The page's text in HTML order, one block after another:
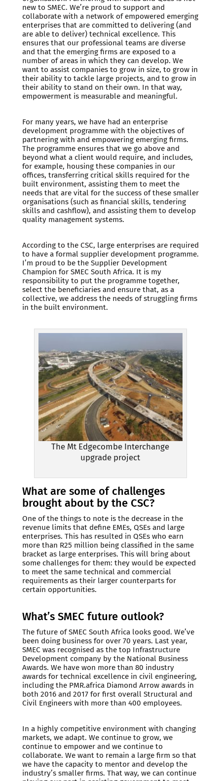
new to SMEC. We’re proud to support and
collaborate with a network of empowered emerging
enterprises that are committed to delivering (and
are able to deliver) technical excellence. This
ensures that our professional teams are diverse
and that the emerging firms are exposed to a
number of areas in which they can develop. We
want to assist companies to grow in size, to grow in
their ability to tackle large projects, and to grow in
their ability to stand on their own. In that way,
empowerment is measurable and meaningful.
For many years, we have had an enterprise
development programme with the objectives of
partnering with and empowering emerging firms.
The programme ensures that we go above and
beyond what a client would require, and includes,
for example, housing these companies in our
offices, transferring critical skills required for the
built environment, assisting them to meet the
needs that are vital for the success of these smaller
organisations (such as financial skills, tendering
skills and cashflow), and assisting them to develop
quality management systems.
According to the CSC, large enterprises are required
to have a formal supplier development programme.
I’m proud to be the Supplier Development
Champion for SMEC South Africa. It is my
responsibility to put the programme together,
select the beneficiaries and ensure that, as a
collective, we address the needs of struggling firms
in the built environment.
The Mt Edgecombe Interchange
upgrade project
What are some of challenges
brought about by the CSC?
One of the things to note is the decrease in the
revenue limits that define EMEs, QSEs and large
enterprises. This has resulted in QSEs who earn
more than R25 million being classified in the same
bracket as large enterprises. This will bring about
some challenges for them: they would be expected
to meet the same technical and commercial
requirements as their larger counterparts for
certain opportunities.
What’s SMEC future outlook?
The future of SMEC South Africa looks good. We’ve
been doing business for over 70 years. Last year,
SMEC was recognised as the top Infrastructure
Development company by the National Business
Awards. We have won more than 80 industry
awards for technical excellence in civil engineering,
including the PMR.africa Diamond Arrow awards in
both 2016 and 2017 for first overall Structural and
Civil Engineers with more than 400 employees.
In a highly competitive environment with changing
markets, we adapt. We continue to grow, we
continue to empower and we continue to
collaborate. We want to remain a large firm so that
we have the capacity to mentor and develop the
industry’s smaller firms. That way, we can continue